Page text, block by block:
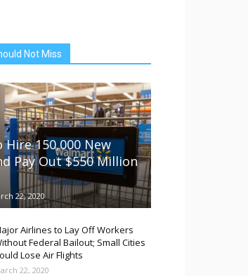
Not Miss
150,000 New
Pay Out $550 Million
22, 2020
Airlines to Lay Off Workers
Federal Bailout; Small Cities
Lose Air Flights
22, 2020